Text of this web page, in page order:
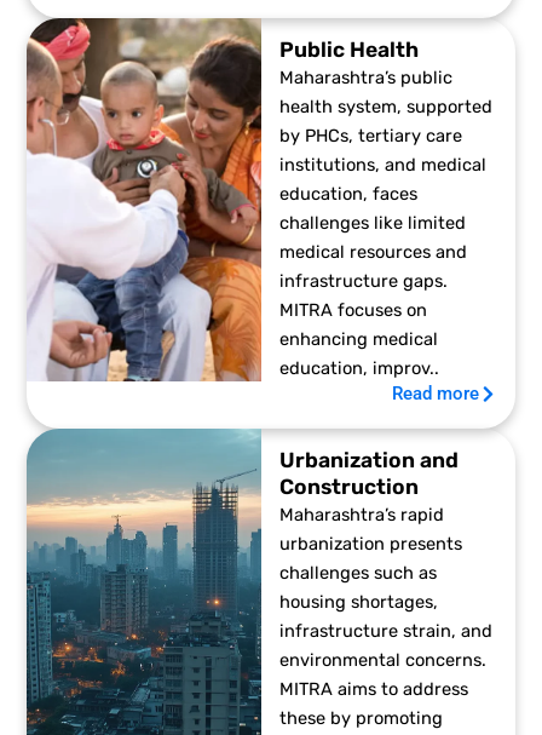
Public Health
Maharashtra’s public
health system, supported
by PHCs, tertiary care
institutions, and medical
education, faces
challenges like limited
medical resources and
infrastructure gaps.
MITRA focuses on
enhancing medical
education, improv..
Read more
Urbanization and
Construction
Maharashtra’s rapid
urbanization presents
challenges such as
housing shortages,
infrastructure strain, and
environmental concerns.
MITRA aims to address
these by promoting